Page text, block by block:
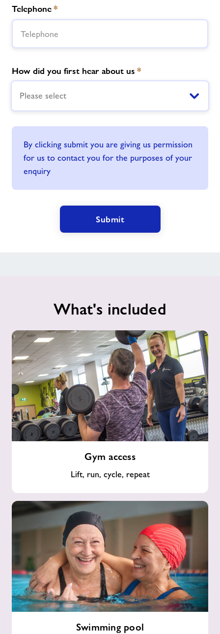
Telephone*
How did you first hear about us *
Please select
By clicking submit you are giving us permission
for us to contact you for the purposes of your
enquiry
Submit
What's included
Gym access
Lift, run, cycle, repeat
Swimming pool